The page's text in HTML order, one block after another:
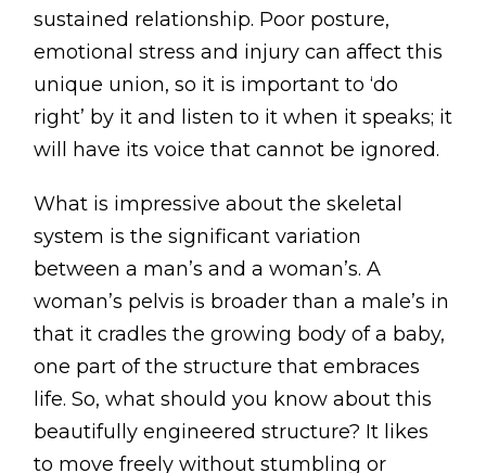
Magrin Method
Emmett Technique
Reconnective Healing
MASSAGE THERAPIES
Massage Therapy
Massage London
Lymphatic Drainage
Pregnancy Massage
Deep Tissue Massage
sustained relationship. Poor posture,
emotional stress and injury can affect this
unique union, so it is important to ‘do
right’ by it and listen to it when it speaks; it
will have its voice that cannot be ignored.
What is impressive about the skeletal
system is the significant variation
between a man’s and a woman’s. A
woman’s pelvis is broader than a male’s in
that it cradles the growing body of a baby,
one part of the structure that embraces
life. So, what should you know about this
beautifully engineered structure? It likes
to move freely without stumbling or